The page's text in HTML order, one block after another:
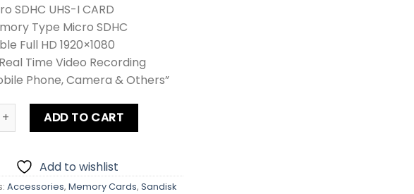
SDHC UHS-I CARD
Type Micro SDHC
Full HD 1920×1080
Time Video Recording
Phone, Camera & Others”
Micro SD Ultra 100MB/s quantity
ADD TO CART
Add to wishlist
Accessories, Memory Cards, Sandisk